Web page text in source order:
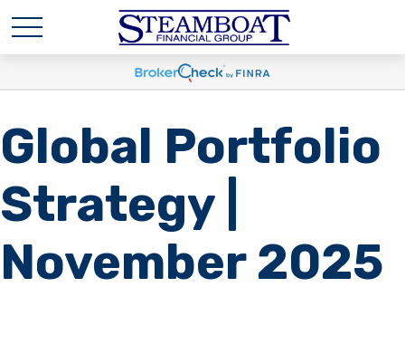
Global Portfolio
Strategy |
November 2025